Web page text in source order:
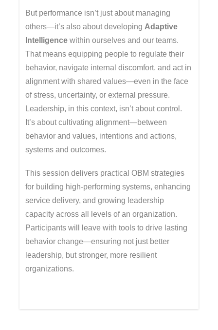
But performance isn’t just about managing
others—it’s also about developing Adaptive
Intelligencewithin ourselves and our teams.
That means equipping people to regulate their
behavior, navigate internal discomfort, and act in
alignment with shared values—even in the face
of stress, uncertainty, or external pressure.
Leadership, in this context, isn’t about control.
It’s about cultivating alignment—between
behavior and values, intentions and actions,
systems and outcomes.
This session delivers practical OBM strategies
for building high-performing systems, enhancing
service delivery, and growing leadership
capacity across all levels of an organization.
Participants will leave with tools to drive lasting
behavior change—ensuring not just better
leadership, but stronger, more resilient
organizations.